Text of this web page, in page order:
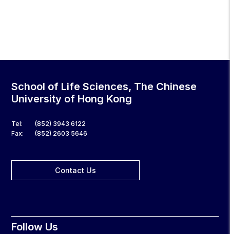
School of Life Sciences, The Chinese
University of Hong Kong
Tel:
(852) 3943 6122
Fax:
(852) 2603 5646
Contact Us
Follow Us